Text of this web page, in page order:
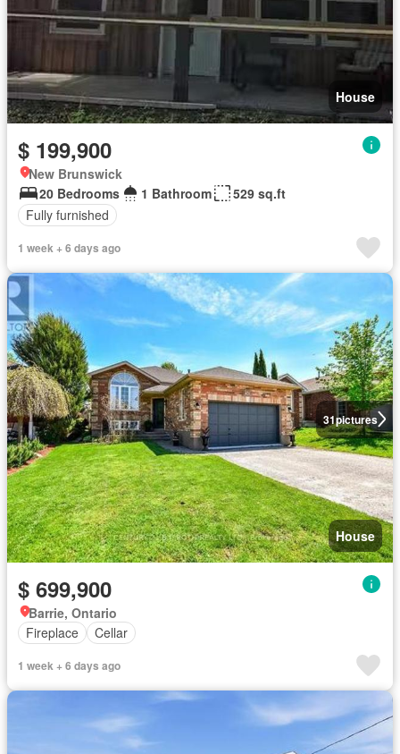
House
$ 199,900
New Brunswick
20 Bedrooms
1 Bathroom
529 sq.ft
Fully furnished
1 week + 6 days ago
31pictures
House
$ 699,900
Barrie, Ontario
Fireplace
Cellar
1 week + 6 days ago